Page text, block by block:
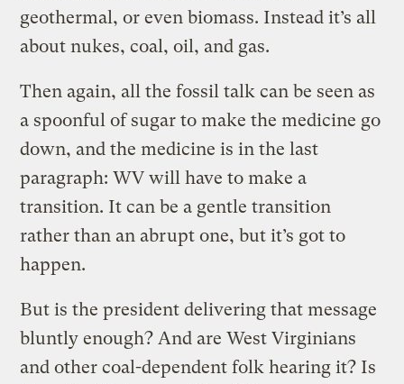
geothermal, or even biomass. Instead it’s all
about nukes, coal, oil, and gas.
Then again, all the fossil talk can be seen as
a spoonful of sugar to make the medicine go
down, and the medicine is in the last
paragraph: WV will have to make a
transition. It can be a gentle transition
rather than an abrupt one, but it’s got to
happen.
But is the president delivering that message
bluntly enough? And are West Virginians
and other coal-dependent folk hearing it? Is